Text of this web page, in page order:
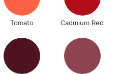
Tomato Cadmium Red